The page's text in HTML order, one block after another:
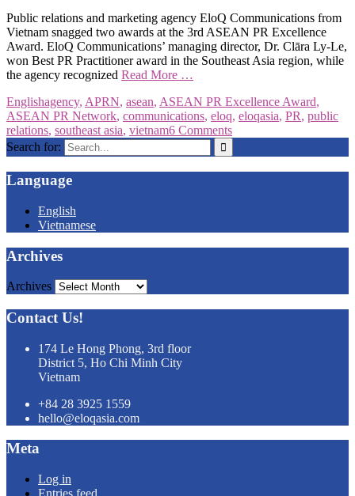
Public relations and marketing agency EloQ Communications from
Vietnam snagged two awards at the 3rd ASEAN PR Excellence
Award. EloQ Communications’ managing director, Dr. Clāra Ly-Le,
won Best PR Practitioner award in the Southeast Asia region, while
the agency recognized Read More …
Englishagency, APRN, asean, ASEAN PR Excellence Award,
ASEAN PR Network, communications, eloq, eloqasia, PR, public
relations, southeast asia, vietnam6 Comments
Search for:
Language
English
Vietnamese
Archives
Archives
Contact Us!
174 Le Hong Phong, 3rd floor
District 5, Ho Chi Minh City
Vietnam
+84 28 3925 1559
hello@eloqasia.com
Meta
Log in